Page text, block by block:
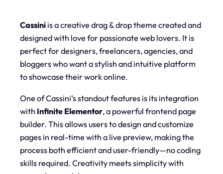
Cassini is a creative drag & drop theme created and
designed with love for passionate web lovers. It is
perfect for designers, freelancers, agencies, and
bloggers who want a stylish and intuitive platform
to showcase their work online.
One of Cassini’s standout features is its integration
with Infinite Elementor, a powerful frontend page
builder. This allows users to design and customize
pages in real-time with a live preview, making the
process both efficient and user-friendly—no coding
skills required. Creativity meets simplicity with